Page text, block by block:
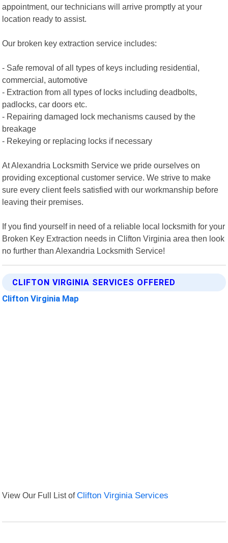
appointment, our technicians will arrive promptly at your
location ready to assist.
Our broken key extraction service includes:
- Safe removal of all types of keys including residential,
commercial, automotive
- Extraction from all types of locks including deadbolts,
padlocks, car doors etc.
- Repairing damaged lock mechanisms caused by the
breakage
- Rekeying or replacing locks if necessary
At Alexandria Locksmith Service we pride ourselves on
providing exceptional customer service. We strive to make
sure every client feels satisfied with our workmanship before
leaving their premises.
If you find yourself in need of a reliable local locksmith for your
Broken Key Extraction needs in Clifton Virginia area then look
no further than Alexandria Locksmith Service!
CLIFTON VIRGINIA SERVICES OFFERED
Clifton Virginia Map
View Our Full List ofClifton Virginia Services